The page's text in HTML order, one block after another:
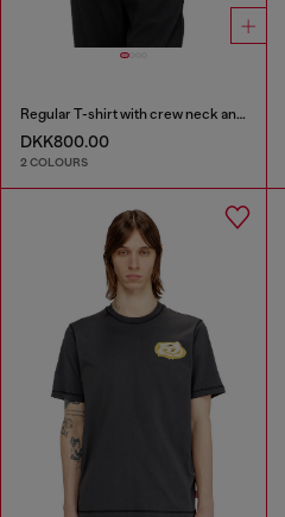
Regular T-shirt with crew neck and Oval D
DKK800.00
2 COLOURS